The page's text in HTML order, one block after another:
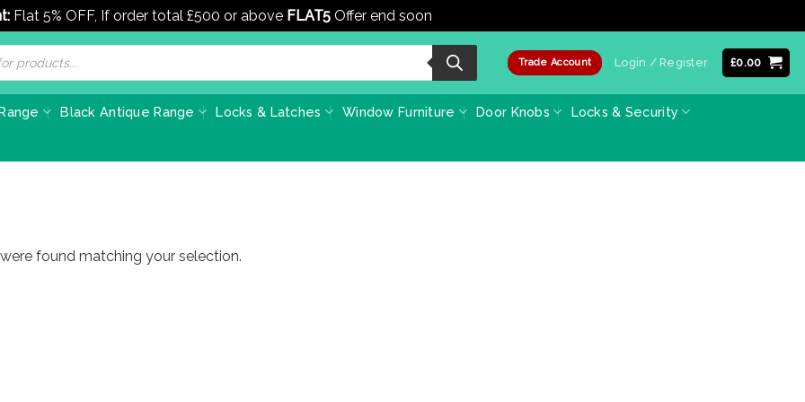
Flat 5% OFF, If order total £500 or above FLAT5 Offer end soon
Trade Account Login / Register £0.00
Black Antique Range Locks & Latches Window Furniture Door Knobs Locks & Security
found matching your selection.